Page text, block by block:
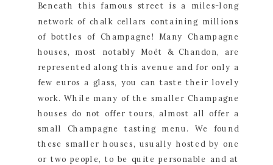
Beneath this famous street is a miles-long
network of chalk cellars containing millions
of bottles of Champagne! Many Champagne
houses, most notably Moët & Chandon, are
represented along this avenue and for only a
few euros a glass, you can taste their lovely
work. While many of the smaller Champagne
houses do not offer tours, almost all offer a
small Champagne tasting menu. We found
these smaller houses, usually hosted by one
or two people, to be quite personable and at